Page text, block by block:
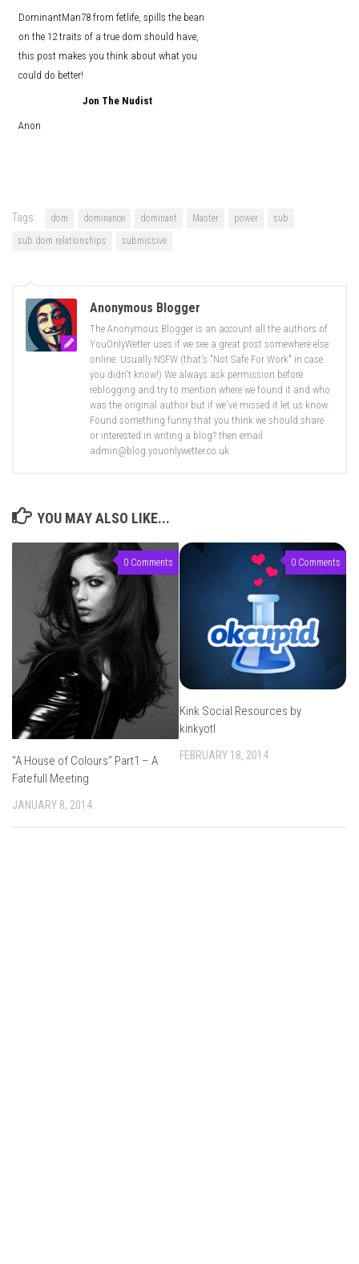
DominantMan78 from fetlife, spills the bean
on the 12 traits of a true dom should have,
this post makes you think about what you
could do better!
Jon The Nudist
Anon
Tags: dom dominance dominant Master power
sub
sub dom relationships
submissive
Anonymous Blogger
The Anonymous Blogger is an account all the authors of
YouOnlyWetter uses if we see a great post somewhere else
online. Usually NSFW (that's "Not Safe For Work" in case
you didn't know!) We always ask permission before
reblogging and try to mention where we found it and who
was the original author but if we've missed it let us know.
Found something funny that you think we should share
or interested in writing a blog? then email
admin@blog.youonlywetter.co.uk
YOU MAY ALSO LIKE...
0 Comments
“A House of Colours” Part1 – A
Fatefull Meeting
JANUARY 8, 2014
0 Comments
Kink Social Resources by
kinkyotl
FEBRUARY 18, 2014